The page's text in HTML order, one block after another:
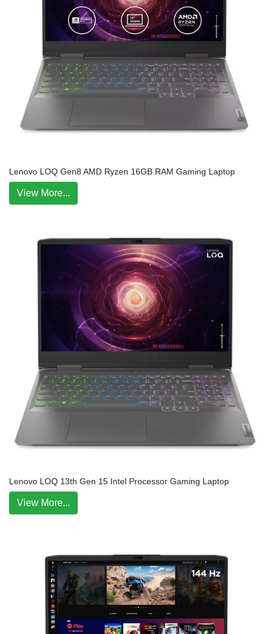
Lenovo LOQ Gen8 AMD Ryzen 16GB RAM Gaming Laptop
View More...
Lenovo LOQ 13th Gen 15 Intel Processor Gaming Laptop
View More...